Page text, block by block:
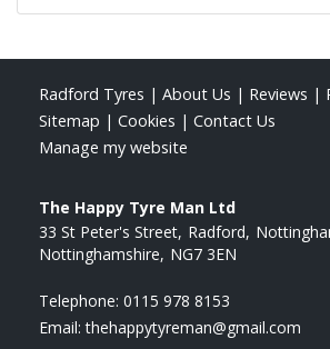
Radford Tyres | About Us | Reviews |
Sitemap | Cookies | Contact Us
Manage my website
The Happy Tyre Man Ltd
33 St Peter's Street Radford
Nottinghamshire NG7 3EN
Telephone: 0115 978 8153
Email:thehappytyreman@gmail.com